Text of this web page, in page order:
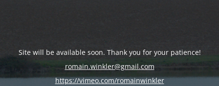
Site will be available soon. Thank you for your patience!
romain.winkler@gmail.com
https://vimeo.com/romainwinkler